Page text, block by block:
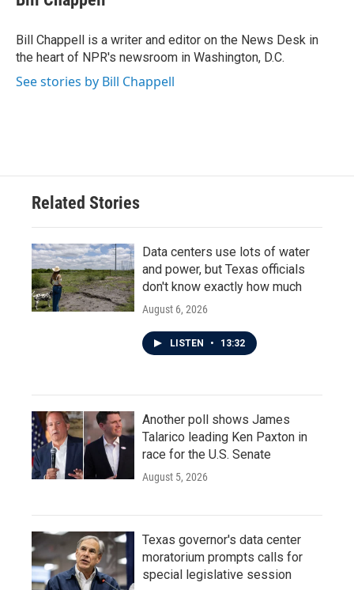
b
o
k
t
r
e
I
n
l
Bill Chappell is a writer and editor on the News Desk in
the heart of NPR's newsroom in Washington, D.C.
See stories by Bill Chappell
Related Stories
Data centers use lots of water
and power, but Texas officials
don't know exactly how much
August 6, 2026
LISTEN • 13:32
Another poll shows James
Talarico leading Ken Paxton in
race for the U.S. Senate
August 5, 2026
Texas governor's data center
moratorium prompts calls for
special legislative session